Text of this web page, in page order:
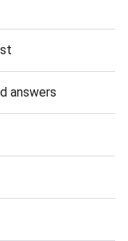
answers